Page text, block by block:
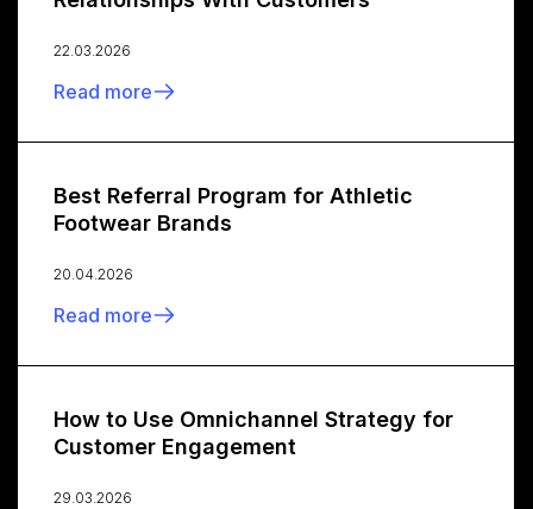
22.03.2026
Read more
Best Referral Program for Athletic
Footwear Brands
20.04.2026
Read more
How to Use Omnichannel Strategy for
Customer Engagement
29.03.2026